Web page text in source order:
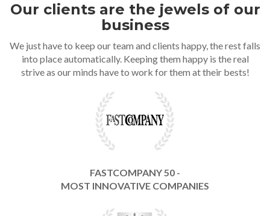
Our clients are the jewels of our
business
We just have to keep our team and clients happy, the rest falls
into place automatically. Keeping them happy is the real
strive as our minds have to work for them at their bests!
FASTCOMPANY 50 -
MOST INNOVATIVE COMPANIES